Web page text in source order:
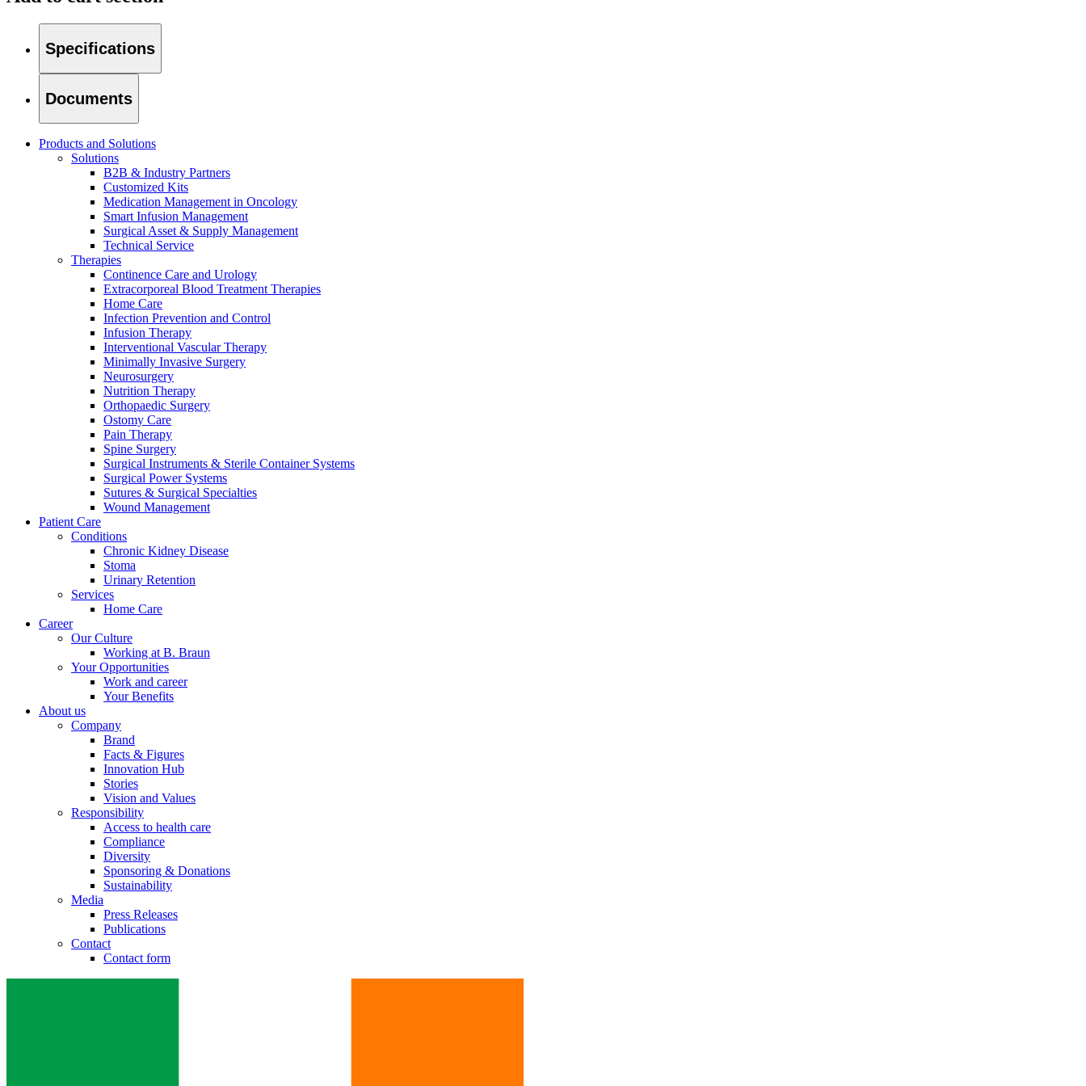
Product Catalog
Find the product you are looking for. Visit the B. Braun product catalog with our complete portfolio.
Home Care
We coordinate your medical care when discharged from the hospital. For more information, please visit our home care page.
Find Your Job
Discover your career opportunities at B. Braun. Search our global job market for interesting job profiles.
Innovation Hub
Let us drive innovation in medical technology together. Learn more about our innovation hub and present your idea.
Specifications
Documents
Products and Solutions
Solutions
B2B & Industry Partners
Customized Kits
Medication Management in Oncology
Smart Infusion Management
Surgical Asset & Supply Management
Technical Service
Therapies
Continence Care and Urology
Extracorporeal Blood Treatment Therapies
Home Care
Infection Prevention and Control
Infusion Therapy
Interventional Vascular Therapy
Minimally Invasive Surgery
Neurosurgery
Nutrition Therapy
Orthopaedic Surgery
Ostomy Care
Pain Therapy
Spine Surgery
Surgical Instruments & Sterile Container Systems
Surgical Power Systems
Sutures & Surgical Specialties
Wound Management
Patient Care
Conditions
Chronic Kidney Disease
Stoma
Urinary Retention
Services
Home Care
Career
Our Culture
Working at B. Braun
Your Opportunities
Work and career
Your Benefits
About us
Company
Brand
Facts & Figures
Innovation Hub
Stories
Vision and Values
Responsibility
Access to health care
Compliance
Diversity
Sponsoring & Donations
Sustainability
Media
Press Releases
Publications
Contact
Contact form